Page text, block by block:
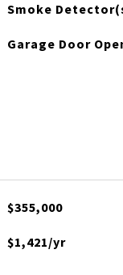
Smoke
Garage Door
$355,000
$1,421/yr